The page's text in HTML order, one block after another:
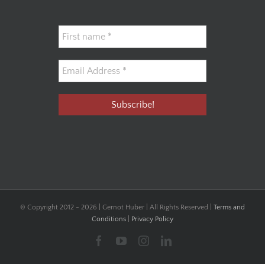
© Copyright 2012 - 2026 | Gernot Huber | All Rights Reserved | Terms and
Conditions
Privacy Policy
FacebookYouTubeInstagramLinkedIn